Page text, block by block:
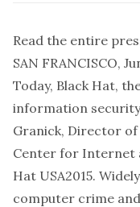
Read the entire
SAN FRANCISCO,
Today, Black Hat,
information
Granick, Director
Center for Internet
Hat USA2015.
computer crime